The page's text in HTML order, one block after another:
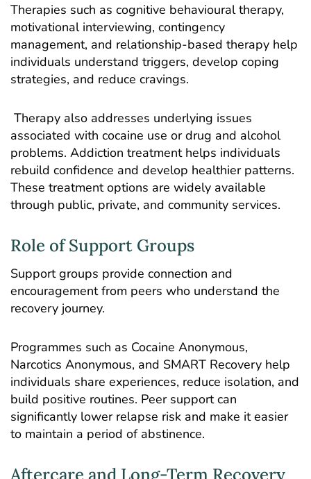
Therapies such as cognitive behavioural therapy,
motivational interviewing, contingency
management, and relationship-based therapy help
individuals understand triggers, develop coping
strategies, and reduce cravings.
Therapy also addresses underlying issues
associated with cocaine use or drug and alcohol
problems. Addiction treatment helps individuals
rebuild confidence and develop healthier patterns.
These treatment options are widely available
through public, private, and community services.
Role of Support Groups
Support groups provide connection and
encouragement from peers who understand the
recovery journey.
Programmes such as Cocaine Anonymous,
Narcotics Anonymous, and SMART Recovery help
individuals share experiences, reduce isolation, and
build positive routines. Peer support can
significantly lower relapse risk and make it easier
to maintain a period of abstinence.
Aftercare and Long-Term Recovery